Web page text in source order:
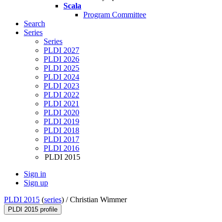
Scala
Program Committee
Search
Series
Series
PLDI 2027
PLDI 2026
PLDI 2025
PLDI 2024
PLDI 2023
PLDI 2022
PLDI 2021
PLDI 2020
PLDI 2019
PLDI 2018
PLDI 2017
PLDI 2016
PLDI 2015
Sign in
Sign up
PLDI 2015 (series) /Christian Wimmer
PLDI 2015 profile